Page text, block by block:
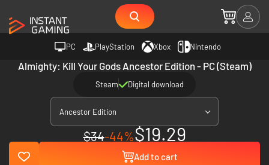
PC PlayStation Xbox Nintendo
Almighty: Kill Your Gods Ancestor Edition - PC (Steam)
Steam Digital download
Ancestor Edition
$34-44%$19.29
Add to cart